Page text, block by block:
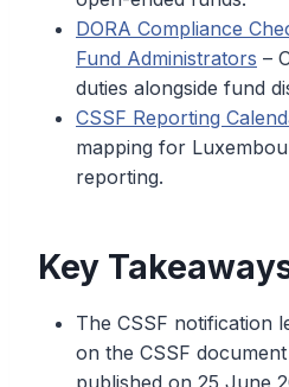
DORA Compliance
Fund Administrators –
duties alongside fund
CSSF Reporting
mapping for
reporting.
Key
The CSSF notification
on the CSSF